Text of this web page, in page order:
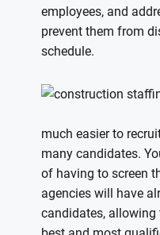
employees, and
prevent them from
schedule.
much easier to
many candidates.
of having to screen
agencies will have
candidates,